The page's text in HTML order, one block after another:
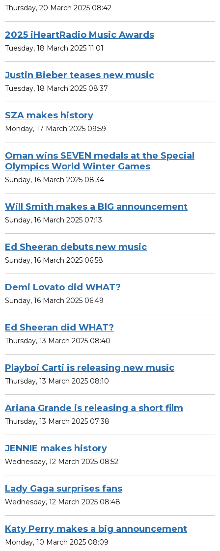
Thursday, 20 March 2025 08:42
2025 iHeartRadio Music Awards
Tuesday, 18 March 2025 11:01
Justin Bieber teases new music
Tuesday, 18 March 2025 08:37
SZA makes history
Monday, 17 March 2025 09:59
Oman wins SEVEN medals at the Special
Olympics World Winter Games
Sunday, 16 March 2025 08:34
Will Smith makes a BIG announcement
Sunday, 16 March 2025 07:13
Ed Sheeran debuts new music
Sunday, 16 March 2025 06:58
Demi Lovato did WHAT?
Sunday, 16 March 2025 06:49
Ed Sheeran did WHAT?
Thursday, 13 March 2025 08:40
Playboi Carti is releasing new music
Thursday, 13 March 2025 08:10
Ariana Grande is releasing a short film
Thursday, 13 March 2025 07:38
JENNIE makes history
Wednesday, 12 March 2025 08:52
Lady Gaga surprises fans
Wednesday, 12 March 2025 08:48
Katy Perry makes a big announcement
Monday, 10 March 2025 08:09